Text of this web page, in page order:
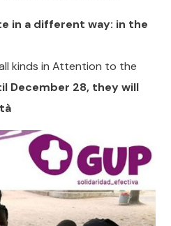
in a different way: in the
kinds in Attention to the
December 28, they will